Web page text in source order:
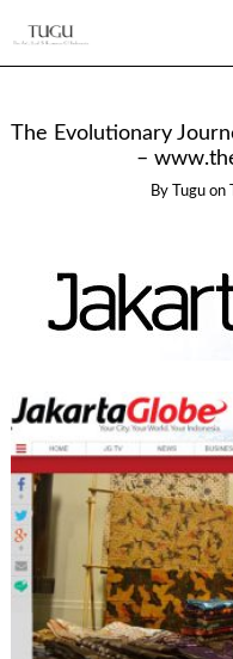
The Evolutionary
–
By Tugu on